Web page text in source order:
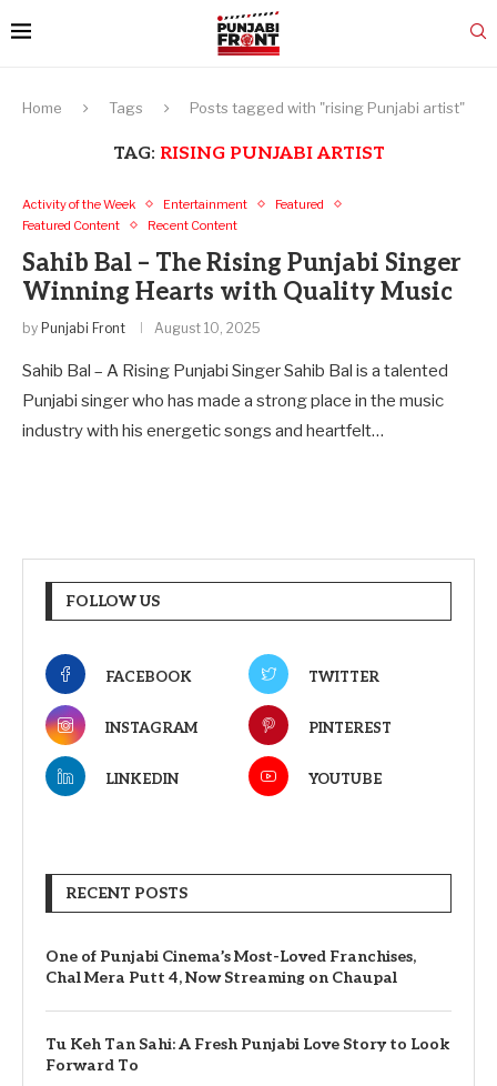
Home Tags Posts tagged with "rising Punjabi artist"
TAG: RISING PUNJABI ARTIST
Activity of the Week Entertainment
Featured
Featured Content
Recent Content
Sahib Bal – The Rising Punjabi Singer
Winning Hearts with Quality Music
by Punjabi Front August 10, 2025
Sahib Bal – A Rising Punjabi Singer Sahib Bal is a talented
Punjabi singer who has made a strong place in the music
industry with his energetic songs and heartfelt…
FOLLOW US
FACEBOOK TWITTER
INSTAGRAM PINTEREST
LINKEDIN YOUTUBE
RECENT POSTS
One of Punjabi Cinema’s Most-Loved Franchises,
Chal Mera Putt 4, Now Streaming on Chaupal
Tu Keh Tan Sahi: A Fresh Punjabi Love Story to Look
Forward To